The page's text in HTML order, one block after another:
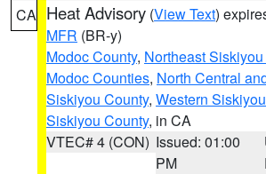
CA Heat Advisory (View Text)
MFR (BR-y)
Modoc County, Northeast
Modoc Counties, North Central
Siskiyou County, Western
Siskiyou County, in CA
VTEC# 4 (CON) Issued: 01:00
PM